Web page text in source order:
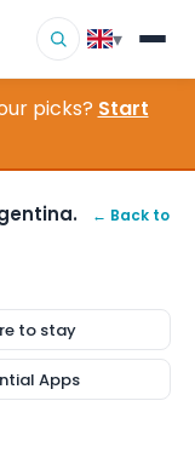
▾
▾
picks? Start
← Back to
to stay
Apps